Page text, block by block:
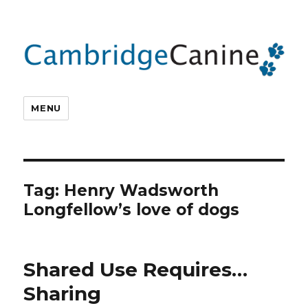
MENU
Tag: Henry Wadsworth
Longfellow’s love of dogs
Shared Use Requires…
Sharing